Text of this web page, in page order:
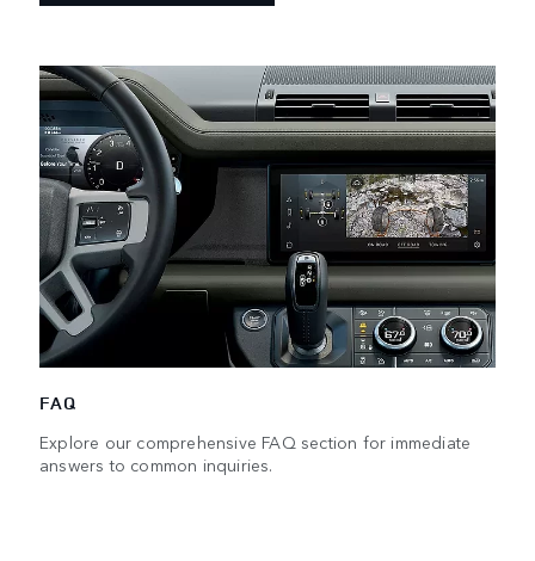
FAQ
Explore our comprehensive FAQ section for immediate
answers to common inquiries.